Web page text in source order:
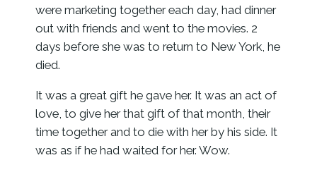
were marketing together each day, had dinner
out with friends and went to the movies. 2
days before she was to return to New York, he
died.
It was a great gift he gave her. It was an act of
love, to give her that gift of that month, their
time together and to die with her by his side. It
was as if he had waited for her. Wow.